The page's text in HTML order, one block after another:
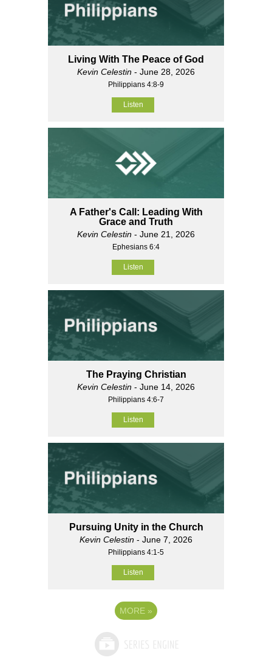
Living With The Peace of God
Kevin Celestin - June 28, 2026
Philippians 4:8-9
Listen
A Father's Call: Leading With
Grace and Truth
Kevin Celestin - June 21, 2026
Ephesians 6:4
Listen
The Praying Christian
Kevin Celestin - June 14, 2026
Philippians 4:6-7
Listen
Pursuing Unity in the Church
Kevin Celestin - June 7, 2026
Philippians 4:1-5
Listen
MORE »